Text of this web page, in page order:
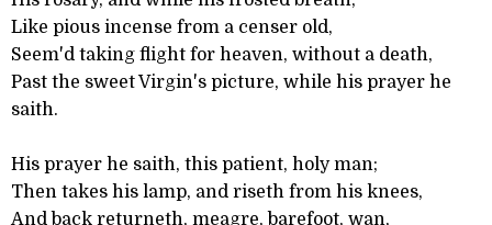
Like pious incense from a censer old,
Seem'd taking flight for heaven, without a death,
Past the sweet Virgin's picture, while his prayer he
saith.
His prayer he saith, this patient, holy man;
Then takes his lamp, and riseth from his knees,
And back returneth, meagre, barefoot, wan,